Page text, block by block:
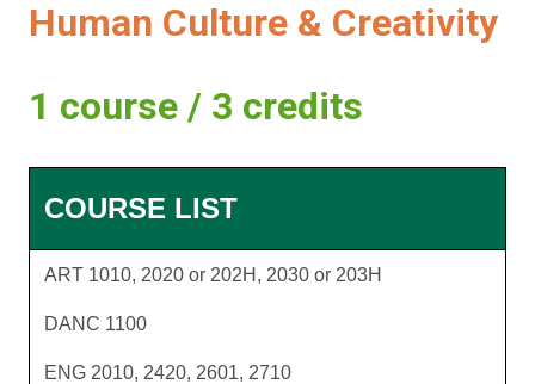
Human Culture & Creativity
1 course / 3 credits
COURSE LIST
ART 1010, 2020 or 202H, 2030 or 203H
DANC 1100
ENG 2010, 2420, 2601, 2710